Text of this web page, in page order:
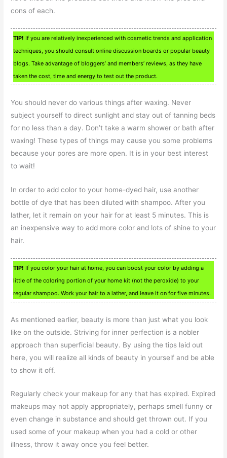
cons of each.
TIP! If you are relatively inexperienced with cosmetic trends and application
techniques, you should consult online discussion boards or popular beauty
blogs. Take advantage of bloggers’ and members’ reviews, as they have
taken the cost, time and energy to test out the product.
You should never do various things after waxing. Never
subject yourself to direct sunlight and stay out of tanning beds
for no less than a day. Don’t take a warm shower or bath after
waxing! These types of things may cause you some problems
because your pores are more open. It is in your best interest
to wait!
In order to add color to your home-dyed hair, use another
bottle of dye that has been diluted with shampoo. After you
lather, let it remain on your hair for at least 5 minutes. This is
an inexpensive way to add more color and lots of shine to your
hair.
TIP! If you color your hair at home, you can boost your color by adding a
little of the coloring portion of your home kit (not the peroxide) to your
regular shampoo. Work your hair to a lather, and leave it on for five minutes.
As mentioned earlier, beauty is more than just what you look
like on the outside. Striving for inner perfection is a nobler
approach than superficial beauty. By using the tips laid out
here, you will realize all kinds of beauty in yourself and be able
to show it off.
Regularly check your makeup for any that has expired. Expired
makeups may not apply appropriately, perhaps smell funny or
even change in substance and should get thrown out. If you
used some of your makeup when you had a cold or other
illness, throw it away once you feel better.